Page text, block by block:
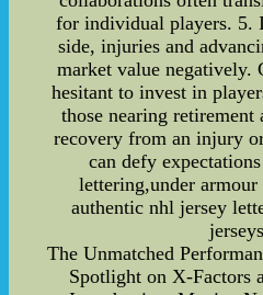
for individual players. 5.
side, injuries and
market value negatively.
hesitant to invest in
those nearing retirement
recovery from an injury
can defy
lettering,under
authentic nhl jersey
The Unmatched
Spotlight on X-Factors